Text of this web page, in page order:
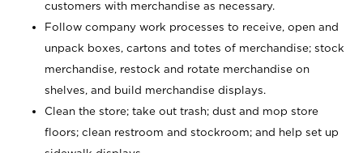
customers with merchandise as necessary.
Follow company work processes to receive, open and
unpack boxes, cartons and totes of merchandise; stock
merchandise, restock and rotate merchandise on
shelves, and build merchandise displays.
Clean the store; take out trash; dust and mop store
floors; clean restroom and stockroom; and help set up